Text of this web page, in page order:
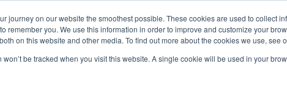
journey on our website the smoothest possible. These cookies are used to collect
remember you. We use this information in order to improve and customize your
on this website and other media. To find out more about the cookies we use, see
be tracked when you visit this website. A single cookie will be used in your
PartnersResourcesSustainabilityAbout Us